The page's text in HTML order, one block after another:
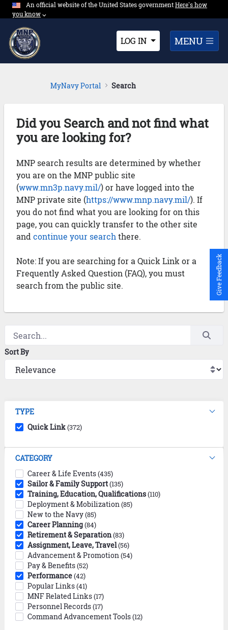
Skip to Main Content
An official website of the United States governmentExpand here's
Here's how
you know⌵︎Dropdown
LOG IN MENU
MyNavy Portal Search
Did you Search and not find what
you are looking for?
MNP search results are determined by whether
you are on the MNP public site
(www.mn3p.navy.mil/) or have logged into the
MNP private site (https://www.mnp.navy.mil/). If
you do not find what you are looking for on this
page, you can quickly transfer to the other site
and continue your search there.
Note: If you are searching for a Quick Link or a
Frequently Asked Question (FAQ), you must
search from the public site.
Sort By
TYPE
Quick Link(372)
CATEGORY
Career & Life Events(435)
Sailor & Family Support(135)
Training, Education, Qualifications(110)
Deployment & Mobilization(85)
New to the Navy(85)
Career Planning(84)
Retirement & Separation(83)
Assignment, Leave, Travel(56)
Advancement & Promotion(54)
Pay & Benefits(52)
Performance(42)
Popular Links(41)
MNF Related Links(17)
Personnel Records(17)
Command Advancement Tools(12)
Give Feedback